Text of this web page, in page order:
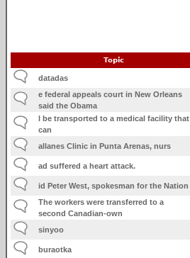
Topic
datadas
e federal appeals court in New Orleans
said the Obama
l be transported to a medical facility that
can
allanes Clinic in Punta Arenas, nurs
ad suffered a heart attack.
id Peter West, spokesman for the Nation
The workers were transferred to a
second Canadian-own
sinyoo
buraotka